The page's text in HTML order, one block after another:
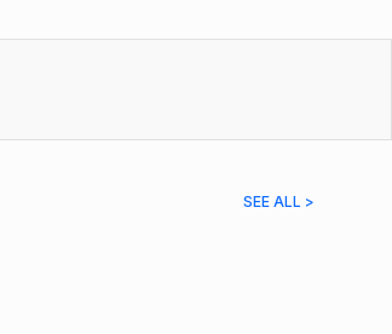
SEE ALL >